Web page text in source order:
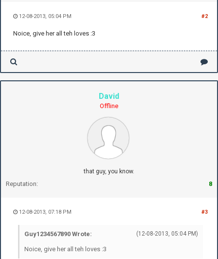
#2
12-08-2013, 05:04 PM
Noice, give her all teh loves :3
David
Offline
that guy, you know.
Reputation: 8
#3
12-08-2013, 07:18 PM
(12-08-2013, 05:04 PM)
Guy1234567890 Wrote:
Noice, give her all teh loves :3